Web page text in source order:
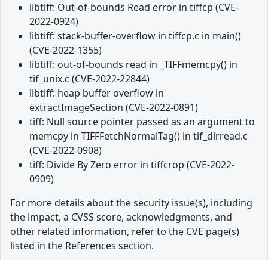
libtiff: Out-of-bounds Read error in tiffcp (CVE-
2022-0924)
libtiff: stack-buffer-overflow in tiffcp.c in main()
(CVE-2022-1355)
libtiff: out-of-bounds read in _TIFFmemcpy() in
tif_unix.c (CVE-2022-22844)
libtiff: heap buffer overflow in
extractImageSection (CVE-2022-0891)
tiff: Null source pointer passed as an argument to
memcpy in TIFFFetchNormalTag() in tif_dirread.c
(CVE-2022-0908)
tiff: Divide By Zero error in tiffcrop (CVE-2022-
0909)
For more details about the security issue(s), including
the impact, a CVSS score, acknowledgments, and
other related information, refer to the CVE page(s)
listed in the References section.